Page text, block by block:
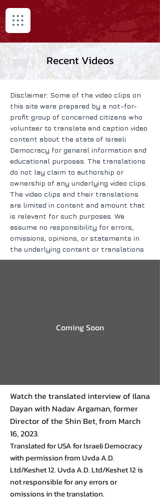
Recent Videos
Disclaimer: Some of the video clips on
this site were prepared by a not-for-
profit group of concerned citizens who
volunteer to translate and caption video
content about the state of Israeli
Democracy for general information and
educational purposes. The translations
do not lay claim to authorship or
ownership of any underlying video clips.
The video clips and their translations
are limited in content and amount that
is relevant for such purposes. We
assume no responsibility for errors,
omissions, opinions, or statements in
the underlying content or translations
Coming Soon
Watch the translated interview of Ilana
Dayan with Nadav Argaman, former
Director of the Shin Bet, from March
16, 2023.
Translated for USA for Israeli Democracy
with permission from Uvda A.D.
Ltd/Keshet 12. Uvda A.D. Ltd/Keshet 12 is
not responsible for any errors or
omissions in the translation.